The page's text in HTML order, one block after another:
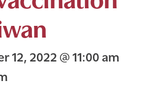
12, 2022@11:00 am